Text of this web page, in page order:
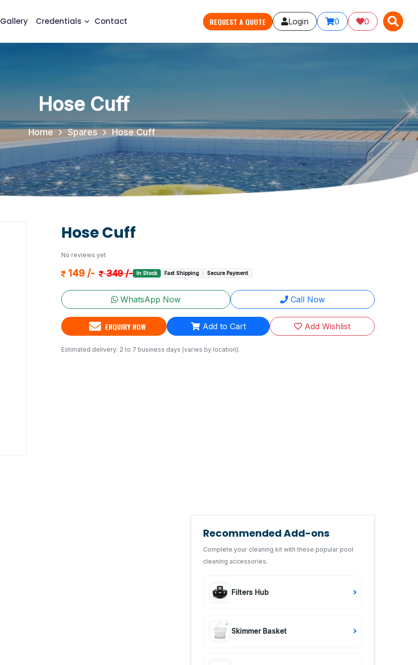
Gallery Credentials Contact X
REQUEST A QUOTE Login 0 0 X
Hose Cuff
Home Spares Hose Cuff
Hose Cuff
No reviews yet
149 /- 349 /- In Stock Fast Shipping Secure Payment
WhatsApp Now Call Now
ENQUIRY NOW Add to Cart Add Wishlist
Estimated delivery: 2 to 7 business days (varies by location).
Recommended Add-ons
Complete your cleaning kit with these popular pool
cleaning accessories.
Filters Hub
Skimmer Basket